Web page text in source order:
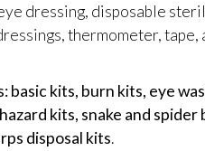
dressing, disposable
thermometer, tape,
basic kits, burn kits, eye
kits, snake and
disposal kits.